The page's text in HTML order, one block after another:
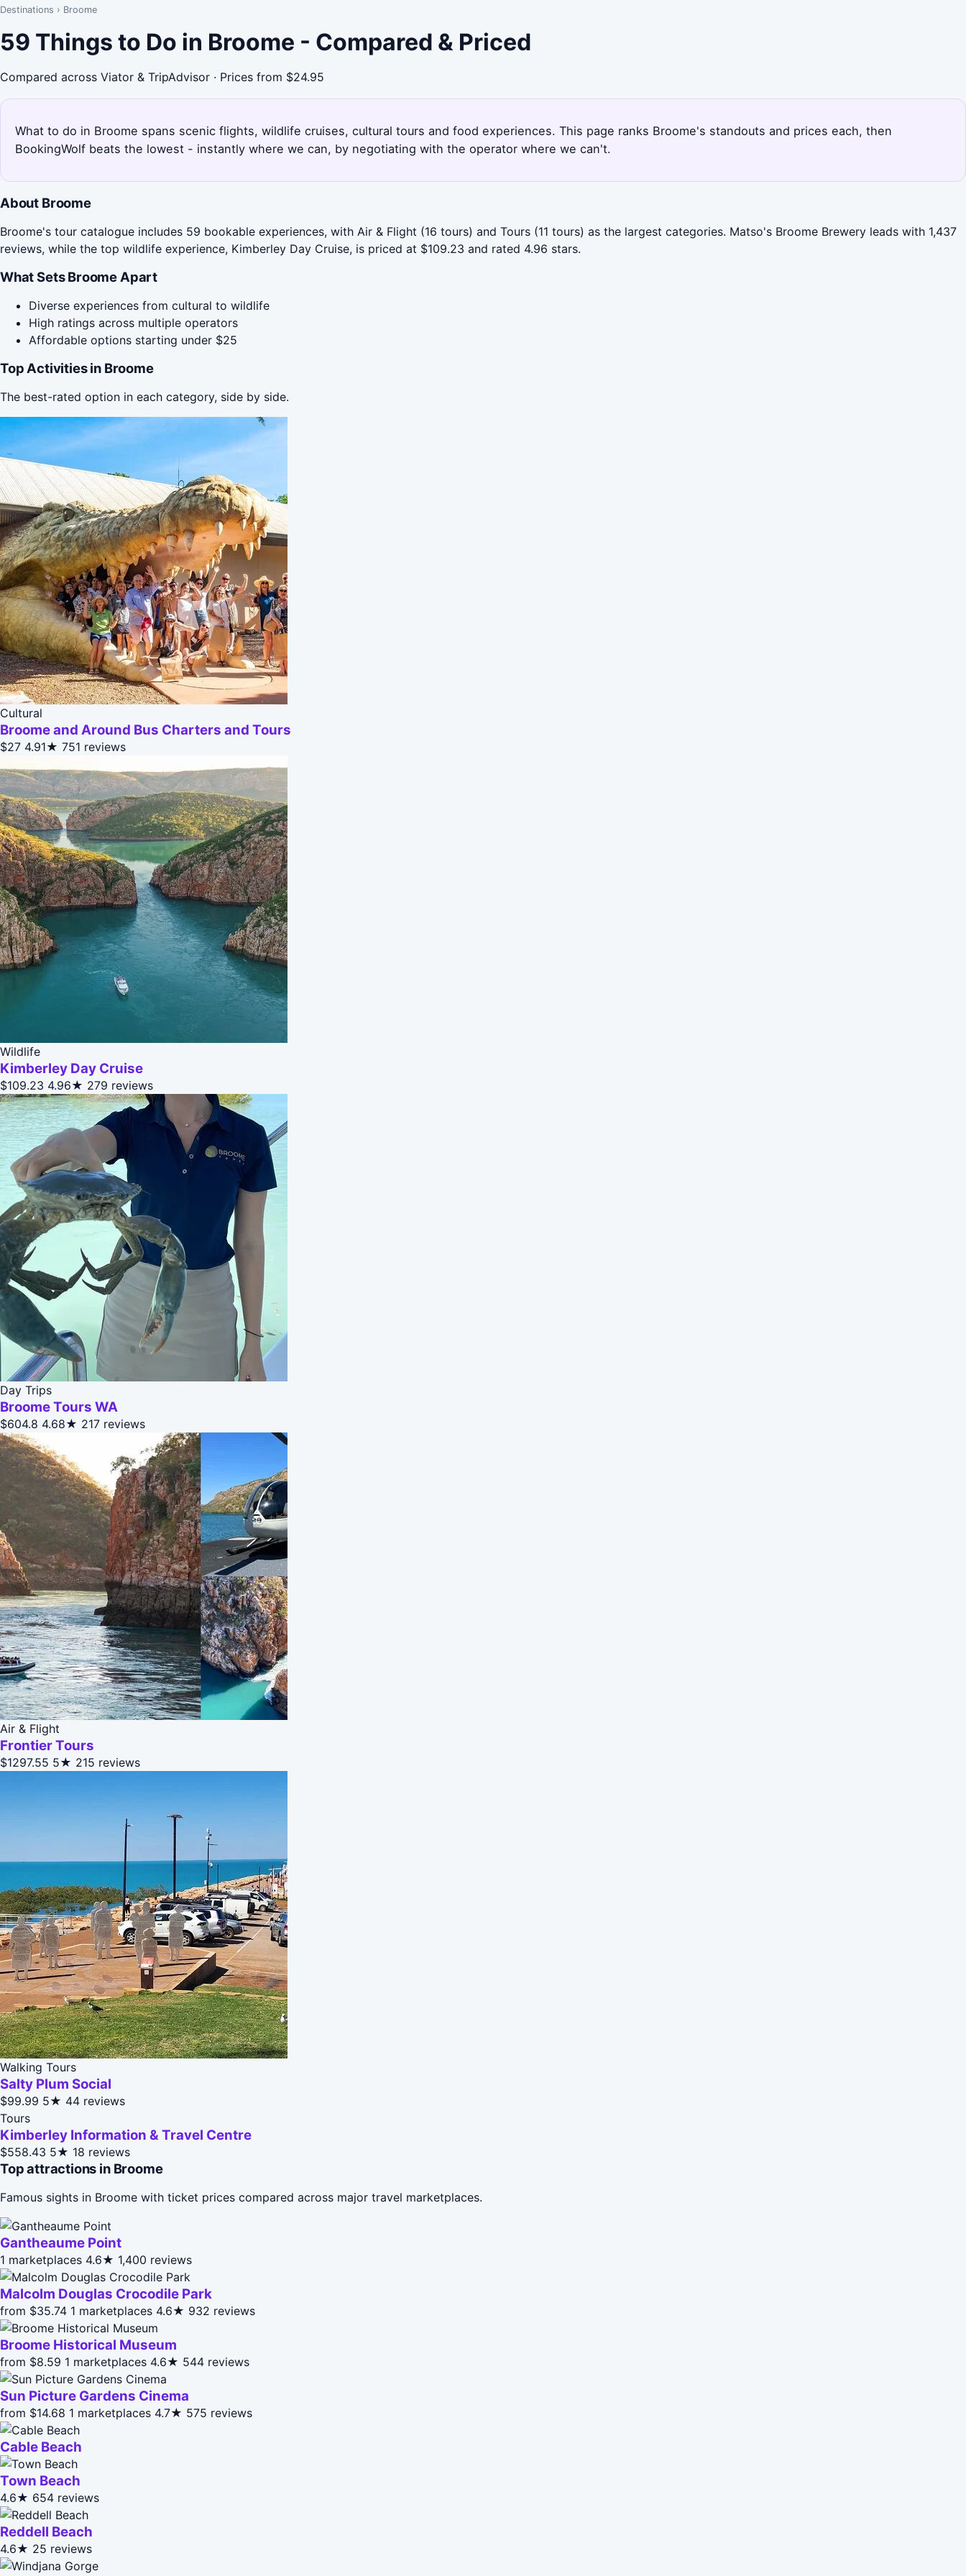
Destinations › Broome
59 Things to Do in Broome - Compared & Priced
Compared across Viator & TripAdvisor · Prices from $24.95
What to do in Broome spans scenic flights, wildlife cruises, cultural tours and food experiences. This page ranks Broome's standouts and prices each, then
BookingWolf beats the lowest - instantly where we can, by negotiating with the operator where we can't.
About Broome
Broome's tour catalogue includes 59 bookable experiences, with Air & Flight (16 tours) and Tours (11 tours) as the largest categories. Matso's Broome Brewery leads with 1,437
reviews, while the top wildlife experience, Kimberley Day Cruise, is priced at $109.23 and rated 4.96 stars.
What Sets Broome Apart
Diverse experiences from cultural to wildlife
High ratings across multiple operators
Affordable options starting under $25
Top Activities in Broome
The best-rated option in each category, side by side.
Cultural
Broome and Around Bus Charters and Tours
$27 4.91★ 751 reviews
Wildlife
Kimberley Day Cruise
$109.23 4.96★ 279 reviews
Day Trips
Broome Tours WA
$604.8 4.68★ 217 reviews
Air & Flight
Frontier Tours
$1297.55 5★ 215 reviews
Walking Tours
Salty Plum Social
$99.99 5★ 44 reviews
Tours
Kimberley Information & Travel Centre
$558.43 5★ 18 reviews
Top attractions in Broome
Famous sights in Broome with ticket prices compared across major travel marketplaces.
Gantheaume Point
1 marketplaces 4.6★ 1,400 reviews
Malcolm Douglas Crocodile Park
from $35.74 1 marketplaces 4.6★ 932 reviews
Broome Historical Museum
from $8.59 1 marketplaces 4.6★ 544 reviews
Sun Picture Gardens Cinema
from $14.68 1 marketplaces 4.7★ 575 reviews
Cable Beach
Town Beach
4.6★ 654 reviews
Reddell Beach
4.6★ 25 reviews